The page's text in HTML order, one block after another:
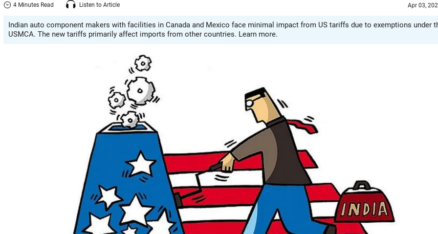
4 Minutes Read Listen to Article Apr 03,
Indian auto component makers with facilities in Canada and Mexico face minimal impact from US tariffs due to exemptions under
USMCA. The new tariffs primarily affect imports from other countries. Learn more.